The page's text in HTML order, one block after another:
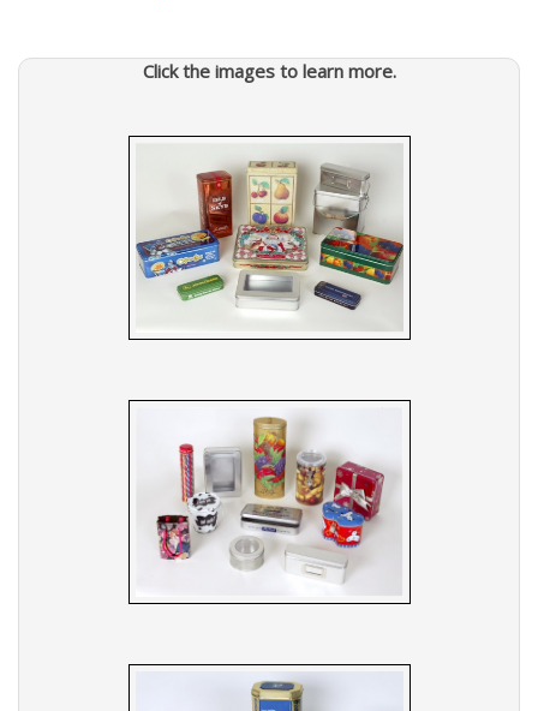
Click the images to learn more.